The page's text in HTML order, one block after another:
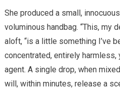
She produced a small,
voluminous handbag. “This, my
aloft, “is a little something I’ve
concentrated, entirely
agent. A single drop, when
will, within minutes, release a